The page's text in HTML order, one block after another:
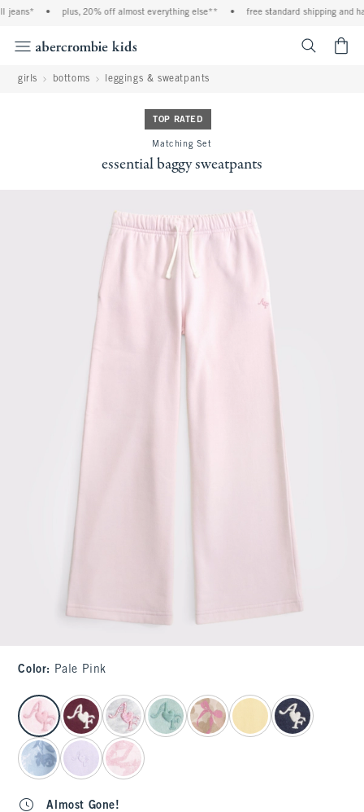
plus, 20% off almost everything else** free standard shipping and
girls bottoms leggings & sweatpants
TOP RATED
Matching Set
essential baggy sweatpants
Color: Pale Pink
select color
Almost Gone!